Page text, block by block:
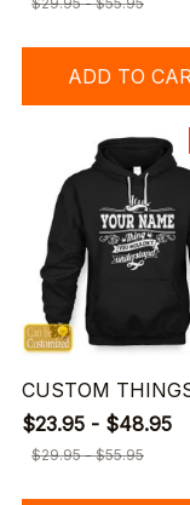
ADD TO
CUSTOM
$23.95 - $48.95
$29.95 - $55.95